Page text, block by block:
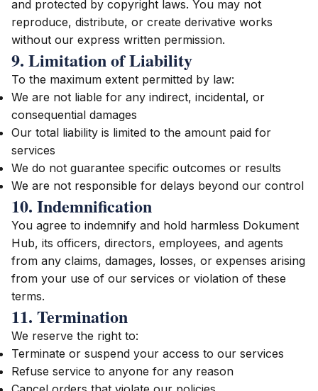
and protected by copyright laws. You may not
reproduce, distribute, or create derivative works
without our express written permission.
9. Limitation of Liability
To the maximum extent permitted by law:
We are not liable for any indirect, incidental, or
consequential damages
Our total liability is limited to the amount paid for
services
We do not guarantee specific outcomes or results
We are not responsible for delays beyond our control
10. Indemnification
You agree to indemnify and hold harmless Dokument
Hub, its officers, directors, employees, and agents
from any claims, damages, losses, or expenses arising
from your use of our services or violation of these
terms.
11. Termination
We reserve the right to:
Terminate or suspend your access to our services
Refuse service to anyone for any reason